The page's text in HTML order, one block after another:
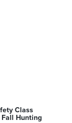
Class
Hunting